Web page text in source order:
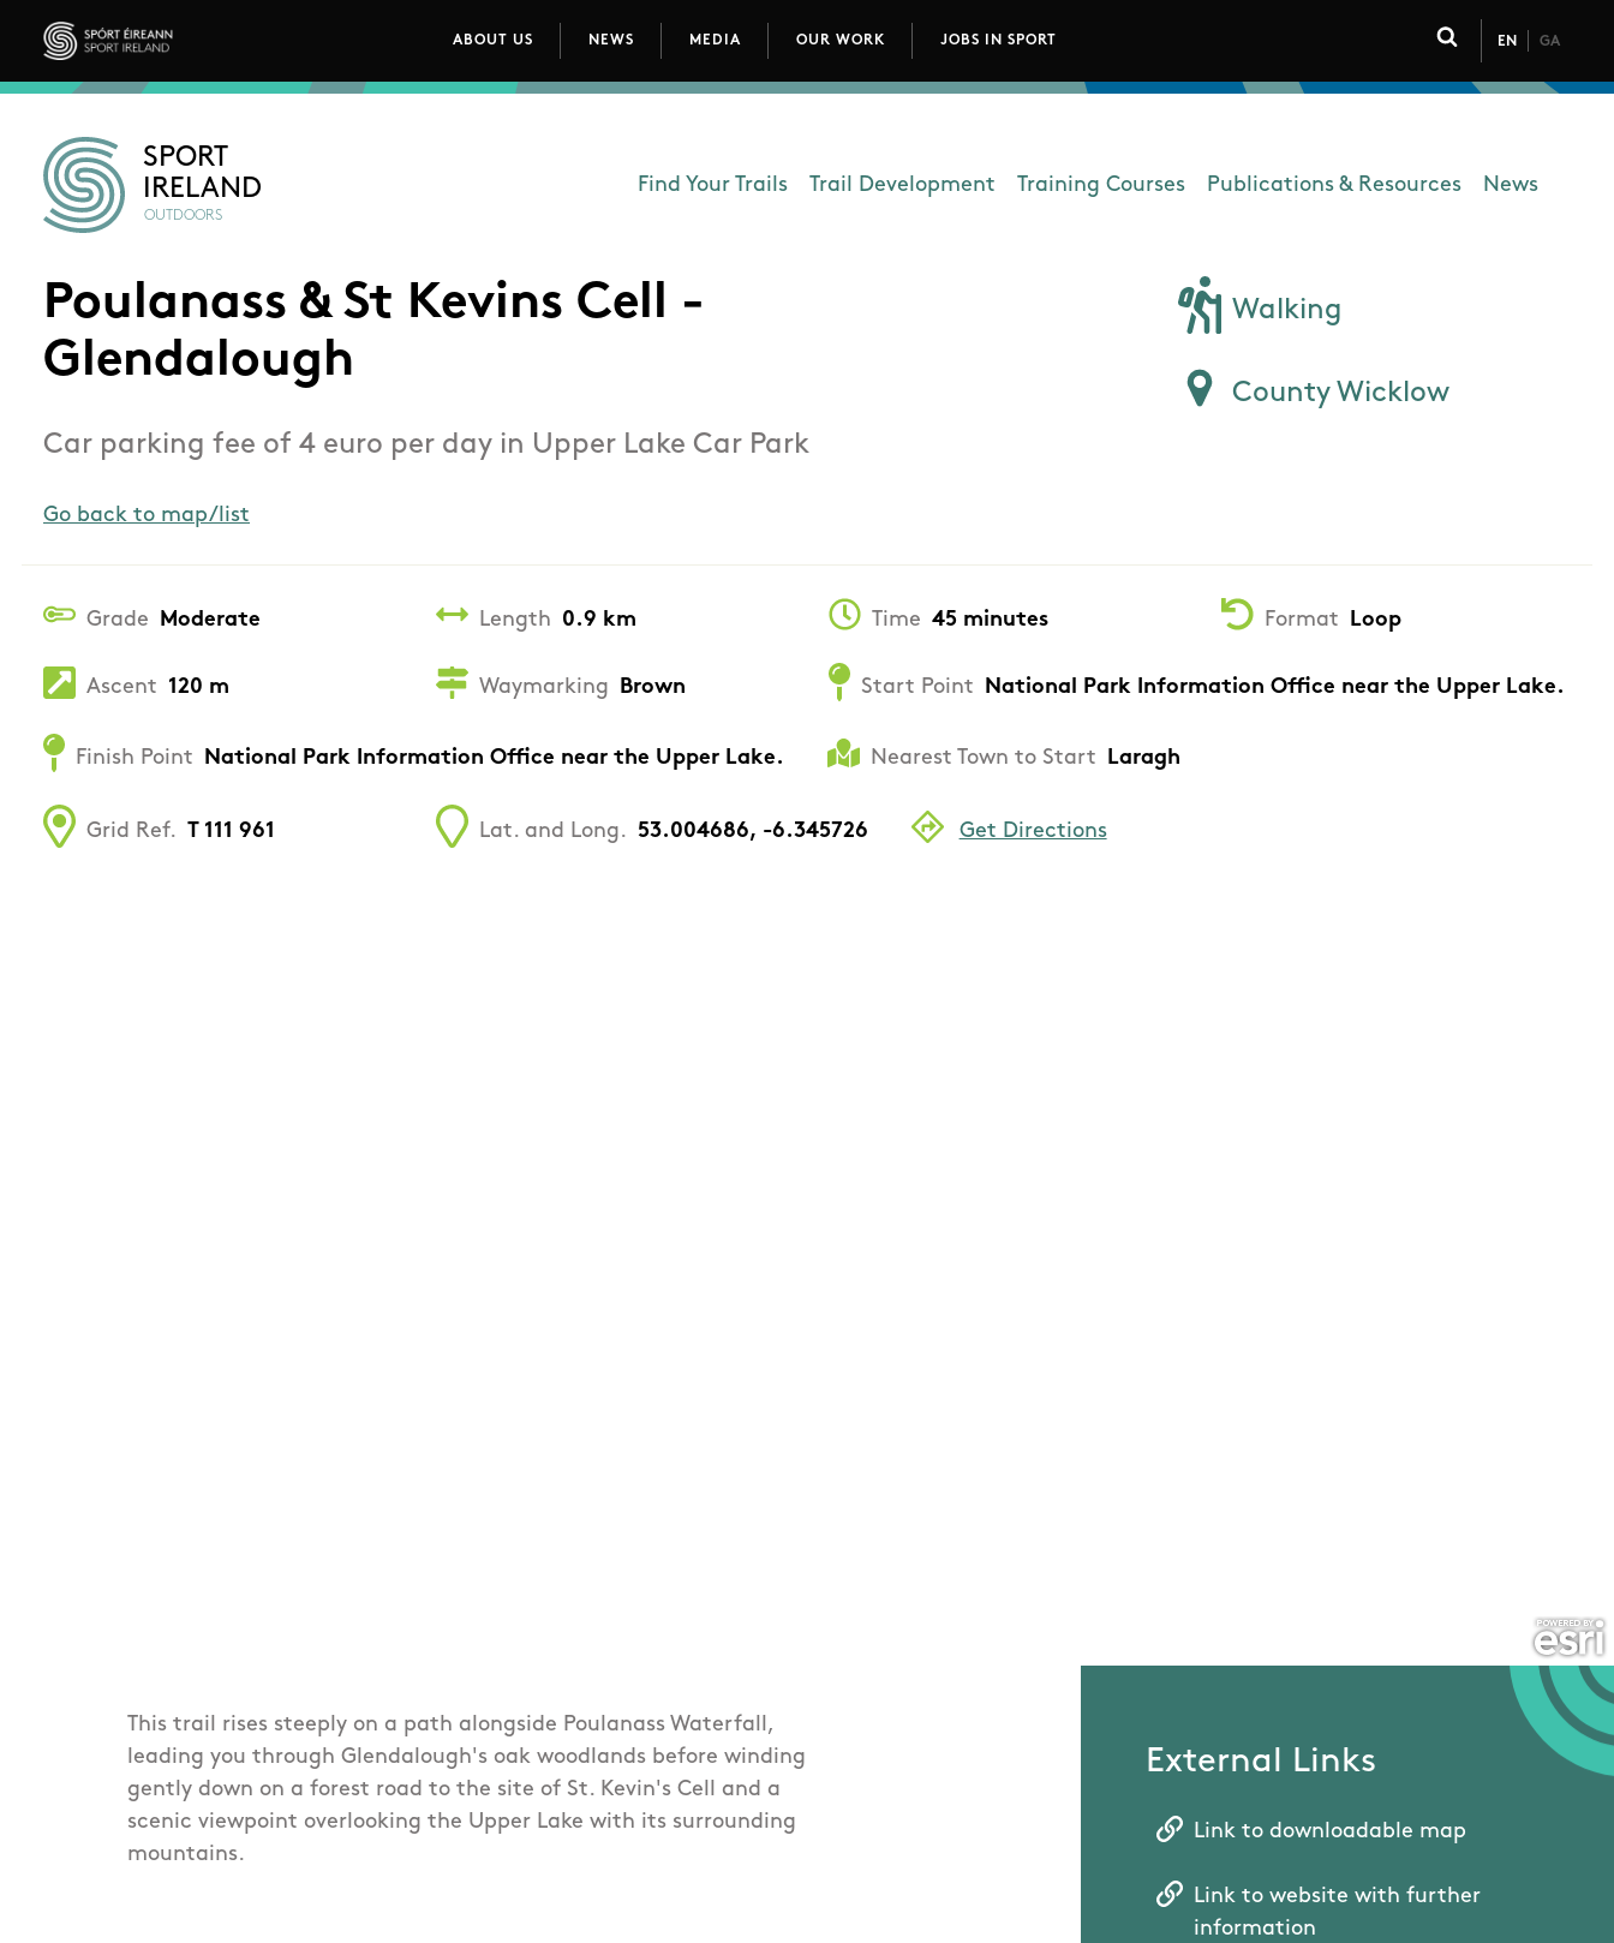
Skip to main content
Sport Ireland
Main navigation
ABOUT US NEWS MEDIA OUR WORK JOBS IN SPORT
Click to toggle
EN GA
SPORT
IRELAND
OUTDOORS Department - Outdoors
Find Your Trails Trail Development Training Courses Publications & Resources News
Poulanass & St Kevins Cell -
Glendalough
Car parking fee of 4 euro per day in Upper Lake Car Park
Go back to map/list
Walking
County Wicklow
Grade Moderate Length 0.9 km Time 45 minutes Format Loop
Ascent 120 m Waymarking Brown Start Point National Park Information Office near the Upper Lake.
Finish Point National Park Information Office near the Upper Lake. Nearest Town to Start Laragh
Grid Ref. T 111 961 Lat. and Long. 53.004686, -6.345726 Get Directions
This trail rises steeply on a path alongside Poulanass Waterfall,
leading you through Glendalough's oak woodlands before winding
gently down on a forest road to the site of St. Kevin's Cell and a
scenic viewpoint overlooking the Upper Lake with its surrounding
mountains.
External Links
Link to downloadable map
Link to website with further
information